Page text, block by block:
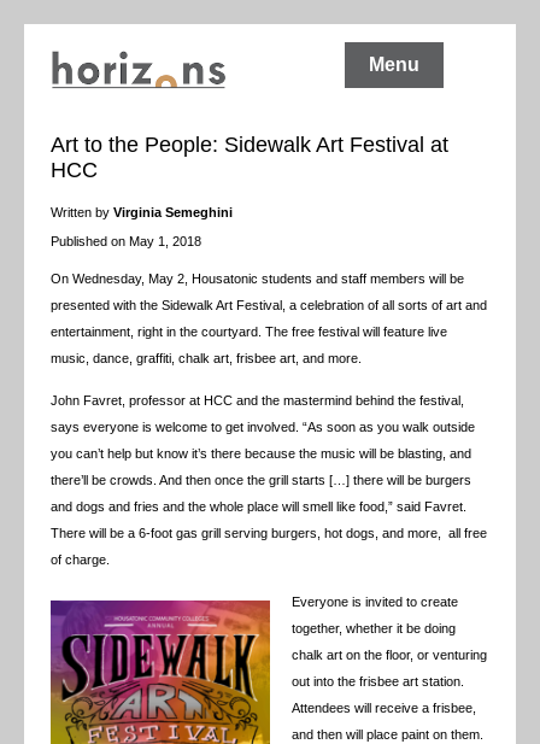
Menu
Art to the People: Sidewalk Art Festival at
HCC
Written byVirginia Semeghini
Published on May 1, 2018
On Wednesday, May 2, Housatonic students and staff members will be
presented with the Sidewalk Art Festival, a celebration of all sorts of art and
entertainment, right in the courtyard. The free festival will feature live
music, dance, graffiti, chalk art, frisbee art, and more.
John Favret, professor at HCC and the mastermind behind the festival,
says everyone is welcome to get involved. “As soon as you walk outside
you can’t help but know it’s there because the music will be blasting, and
there’ll be crowds. And then once the grill starts […] there will be burgers
and dogs and fries and the whole place will smell like food,” said Favret.
There will be a 6-foot gas grill serving burgers, hot dogs, and more, all free
of charge.
Everyone is invited to create
together, whether it be doing
chalk art on the floor, or venturing
out into the frisbee art station.
Attendees will receive a frisbee,
and then will place paint on them.